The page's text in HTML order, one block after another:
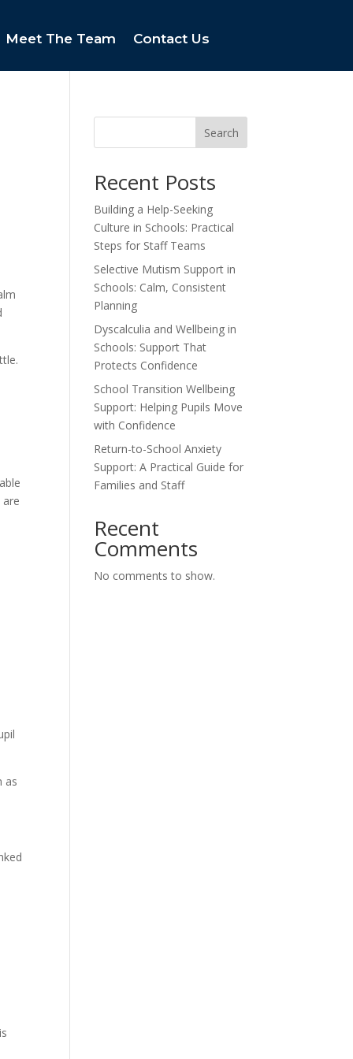
Meet The Team Contact Us
as
Search
Recent Posts
Building a Help-Seeking
Culture in Schools: Practical
Steps for Staff Teams
Selective Mutism Support in
Schools: Calm, Consistent
Planning
Dyscalculia and Wellbeing in
Schools: Support That
Protects Confidence
School Transition Wellbeing
Support: Helping Pupils Move
with Confidence
Return-to-School Anxiety
Support: A Practical Guide for
Families and Staff
Recent
Comments
No comments to show.